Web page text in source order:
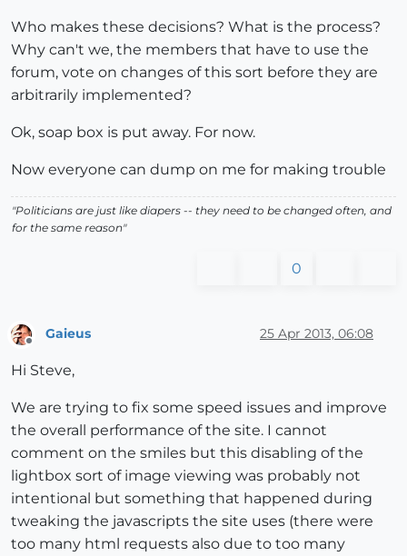
Who makes these decisions? What is the process?
Why can't we, the members that have to use the
forum, vote on changes of this sort before they are
arbitrarily implemented?
Ok, soap box is put away. For now.
Now everyone can dump on me for making trouble
"Politicians are just like diapers -- they need to be changed often, and
for the same reason"
0
Offline
Gaieus 25 Apr 2013, 06:08
Hi Steve,
We are trying to fix some speed issues and improve
the overall performance of the site. I cannot
comment on the smiles but this disabling of the
lightbox sort of image viewing was probably not
intentional but something that happened during
tweaking the javascripts the site uses (there were
too many html requests also due to too many